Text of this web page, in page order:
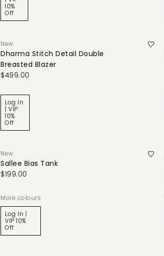
10%
Off
New
Dharma Stitch Detail Double
Breasted Blazer
$499.00
Log In
| VIP
10%
Off
New
Sallee Bias Tank
$199.00
More colours
Log In |
VIP 10%
Off